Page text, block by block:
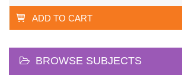
ADD TO CART
BROWSE SUBJECTS